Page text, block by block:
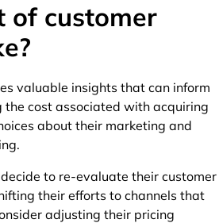
of customer
valuable insights that can inform
the cost associated with acquiring
about their marketing and
to re-evaluate their customer
their efforts to channels that
adjusting their pricing